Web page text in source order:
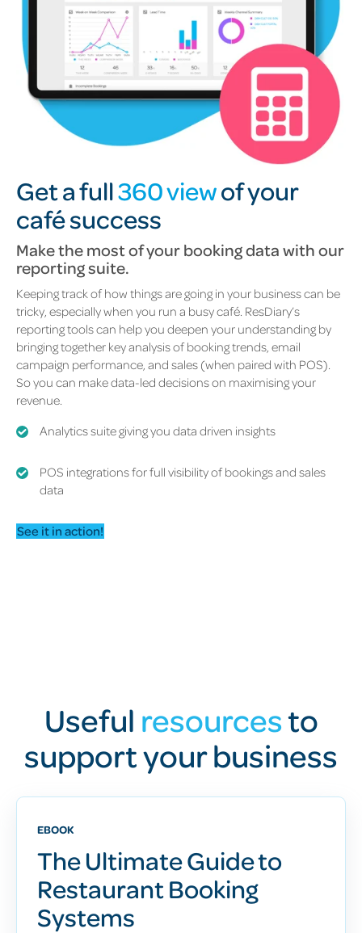
Get a full360 viewof your
café success
Make the most of your booking data with our
reporting suite.
Keeping track of how things are going in your business can be
tricky, especially when you run a busy café. ResDiary’s
reporting tools can help you deepen your understanding by
bringing together key analysis of booking trends, email
campaign performance, and sales (when paired with POS).
So you can make data-led decisions on maximising your
revenue.
Analytics suite giving you data driven insights
POS integrations for full visibility of bookings and sales
data
See it in action!
Useful resourcesto
support your business
EBOOK
The Ultimate Guide to
Restaurant Booking
Systems